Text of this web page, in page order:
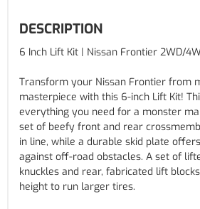
DESCRIPTION
6 Inch Lift Kit | Nissan Frontier 2WD/
Transform your Nissan Frontier from
masterpiece with this 6-inch Lift Kit!
everything you need for a monster
set of beefy front and rear
in line, while a durable skid plate
against off-road obstacles. A set of
knuckles and rear, fabricated lift
height to run larger tires.